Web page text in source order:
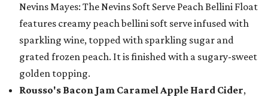
Nevins Mayes: The Nevins Soft Serve Peach Bellini Float
features creamy peach bellini soft serve infused with
sparkling wine, topped with sparkling sugar and
grated frozen peach. It is finished with a sugary-sweet
golden topping.
Rousso's Bacon Jam Caramel Apple Hard Cider,